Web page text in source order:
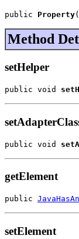
public Property(
Method
setHelper
public void
public void
getElement
public
setElement